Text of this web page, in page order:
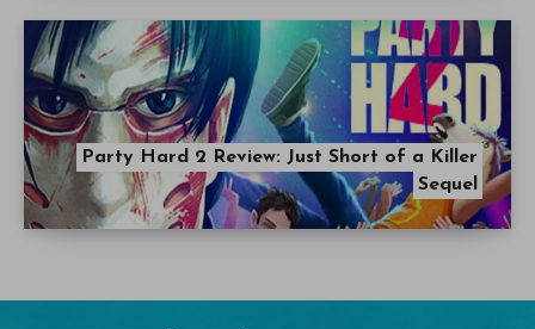
Party Hard 2 Review: Just Short of a Killer
Sequel